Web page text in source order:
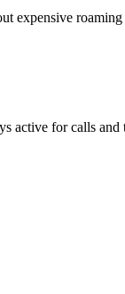
expensive roaming
active for calls and